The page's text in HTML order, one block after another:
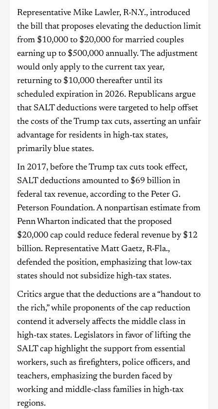
Representative Mike Lawler, R-N.Y., introduced
the bill that proposes elevating the deduction limit
from $10,000 to $20,000 for married couples
earning up to $500,000 annually. The adjustment
would only apply to the current tax year,
returning to $10,000 thereafter until its
scheduled expiration in 2026. Republicans argue
that SALT deductions were targeted to help offset
the costs of the Trump tax cuts, asserting an unfair
advantage for residents in high-tax states,
primarily blue states.
In 2017, before the Trump tax cuts took effect,
SALT deductions amounted to $69 billion in
federal tax revenue, according to the Peter G.
Peterson Foundation. A nonpartisan estimate from
Penn Wharton indicated that the proposed
$20,000 cap could reduce federal revenue by $12
billion. Representative Matt Gaetz, R-Fla.,
defended the position, emphasizing that low-tax
states should not subsidize high-tax states.
Critics argue that the deductions are a “handout to
the rich,” while proponents of the cap reduction
contend it adversely affects the middle class in
high-tax states. Legislators in favor of lifting the
SALT cap highlight the support from essential
workers, such as firefighters, police officers, and
teachers, emphasizing the burden faced by
working and middle-class families in high-tax
regions.